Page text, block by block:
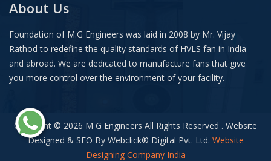
About Us
Foundation of M.G Engineers was laid in 2008 by Mr. Vijay
Rathod to redefine the quality standards of HVLS fan in India
and abroad. We are dedicated to manufacture fans that give
you more control over the environment of your facility.
Copyright © 2026 M G Engineers All Rights Reserved . Website
Designed & SEO By Webclick® Digital Pvt. Ltd. Website
Designing Company India